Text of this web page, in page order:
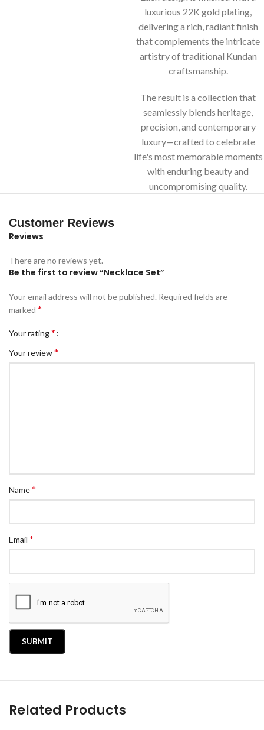
luxurious 22K gold plating,
delivering a rich, radiant finish
that complements the intricate
artistry of traditional Kundan
craftsmanship.
The result is a collection that
seamlessly blends heritage,
precision, and contemporary
luxury—crafted to celebrate
life's most memorable moments
with enduring beauty and
uncompromising quality.
Customer Reviews
Reviews
There are no reviews yet.
Be the first to review “Necklace Set”
Your email address will not be published. Required fields are
marked *
Your rating*
Your review*
Name*
Email *
Related Products